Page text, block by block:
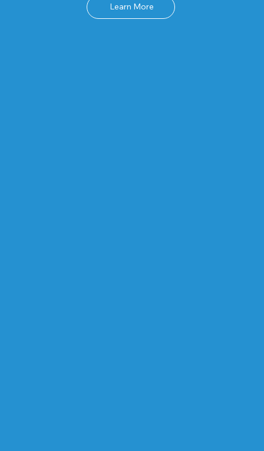
Learn More